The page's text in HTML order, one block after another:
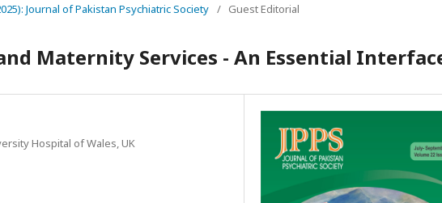
Journal of Pakistan Psychiatric Society / Guest Editorial
Maternity Services - An Essential
Hospital of Wales, UK